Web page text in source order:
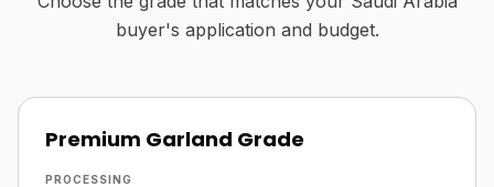
buyer's application and budget.
Premium Garland Grade
PROCESSING